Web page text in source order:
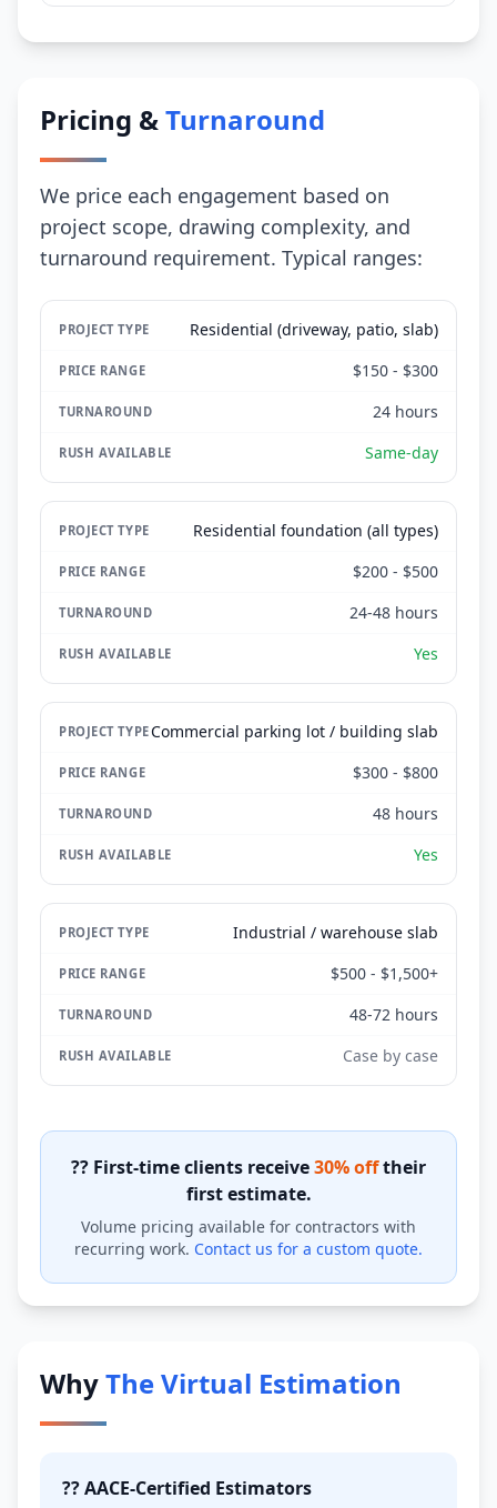
Pricing &Turnaround
We price each engagement based on
project scope, drawing complexity, and
turnaround requirement. Typical ranges:
Residential (driveway, patio, slab)
$150 - $300
24 hours
Same-day
Residential foundation (all types)
$200 - $500
24-48 hours
Yes
Commercial parking lot / building slab
$300 - $800
48 hours
Yes
Industrial / warehouse slab
$500 - $1,500+
48-72 hours
Case by case
?? First-time clients receive30% offtheir
first estimate.
Volume pricing available for contractors with
recurring work. Contact us for a custom quote.
WhyThe Virtual Estimation
?? AACE-Certified Estimators